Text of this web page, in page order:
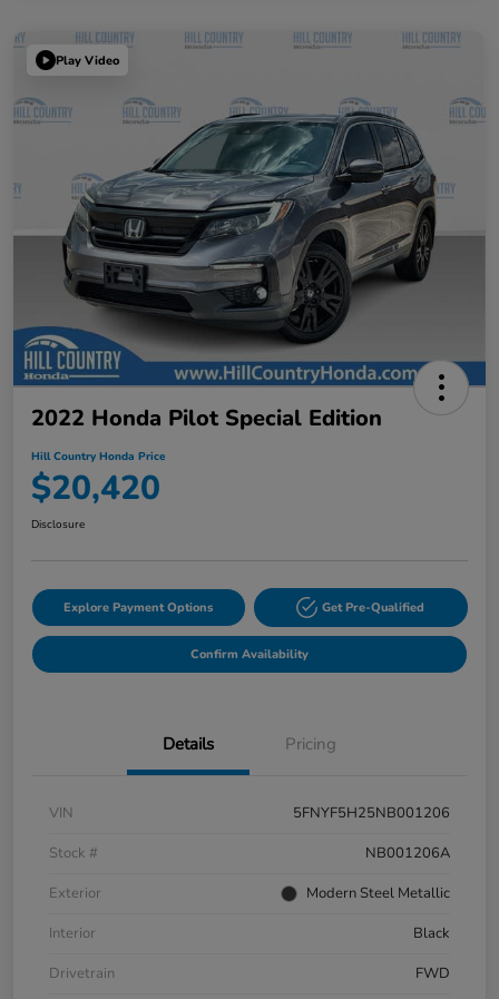
Play Video
2022 Honda Pilot Special Edition
Hill Country Honda Price
$20,420
Disclosure
Explore Payment Options Get Pre-Qualified
Confirm Availability
Details Pricing
VIN
5FNYF5H25NB001206
Stock #
NB001206A
Exterior
Modern Steel Metallic
Interior
Black
Drivetrain
FWD